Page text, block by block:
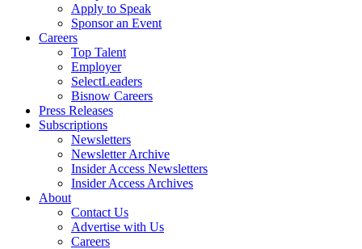
Apply to Speak
Sponsor an Event
Careers
Top Talent
Employer
SelectLeaders
Bisnow Careers
Press Releases
Subscriptions
Newsletters
Newsletter Archive
Insider Access Newsletters
Insider Access Archives
About
Contact Us
Advertise with Us
Careers